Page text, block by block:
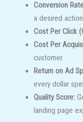
Conversion
a desired
Cost Per Click
Cost Per
customer.
Return on Ad
every dollar
Quality Score:
landing page